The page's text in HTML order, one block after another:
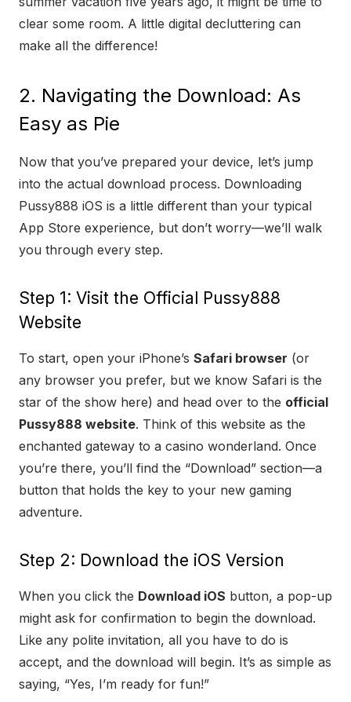
clear some room. A little digital decluttering can
make all the difference!
2. Navigating the Download: As
Easy as Pie
Now that you’ve prepared your device, let’s jump
into the actual download process. Downloading
Pussy888 iOS is a little different than your typical
App Store experience, but don’t worry—we’ll walk
you through every step.
Step 1: Visit the Official Pussy888
Website
To start, open your iPhone’s Safari browser (or
any browser you prefer, but we know Safari is the
star of the show here) and head over to the official
Pussy888 website. Think of this website as the
enchanted gateway to a casino wonderland. Once
you’re there, you’ll find the “Download” section—a
button that holds the key to your new gaming
adventure.
Step 2: Download the iOS Version
When you click the Download iOS button, a pop-up
might ask for confirmation to begin the download.
Like any polite invitation, all you have to do is
accept, and the download will begin. It’s as simple as
saying, “Yes, I’m ready for fun!”